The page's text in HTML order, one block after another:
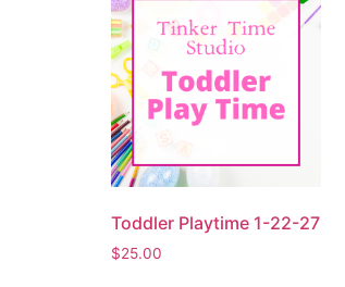
Toddler Playtime 1-22-27
$25.00